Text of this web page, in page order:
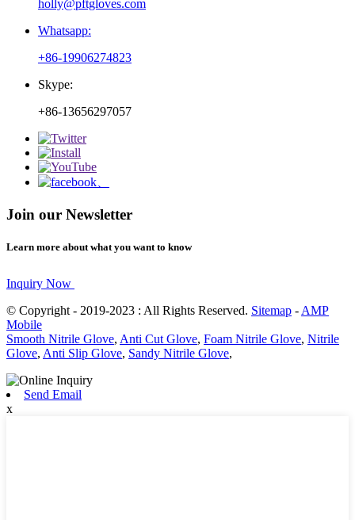
holly@pftgloves.com
Whatsapp:
+86-19906274823
Skype:
+86-13656297057
Join our Newsletter
Learn more about what you want to know
Inquiry Now
© Copyright - 2019-2023 : All Rights Reserved. Sitemap - AMP
Mobile
Smooth Nitrile Glove, Anti Cut Glove, Foam Nitrile Glove, Nitrile
Glove, Anti Slip Glove, Sandy Nitrile Glove,
Send Email
x